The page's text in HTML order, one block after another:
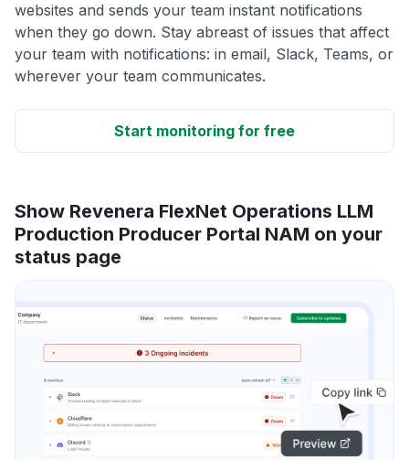
websites and sends your team instant notifications
when they go down. Stay abreast of issues that affect
your team with notifications: in email, Slack, Teams, or
wherever your team communicates.
Start monitoring for free
Show Revenera FlexNet Operations LLM
Production Producer Portal NAM on your
status page